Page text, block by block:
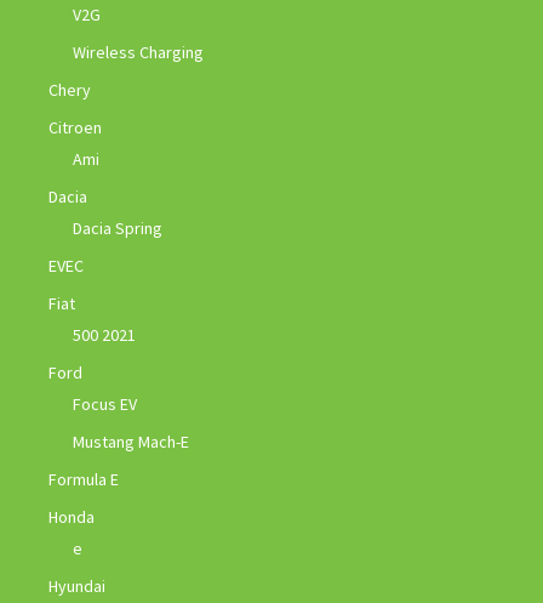
V2G
Wireless Charging
Chery
Citroen
Ami
Dacia
Dacia Spring
EVEC
Fiat
500 2021
Ford
Focus EV
Mustang Mach-E
Formula E
Honda
e
Hyundai